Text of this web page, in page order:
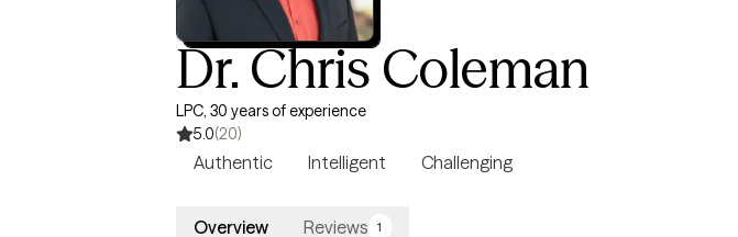
Dr. Chris Coleman
LPC, 30 years of experience
5.0(20)
Authentic Intelligent Challenging
Overview Reviews 1